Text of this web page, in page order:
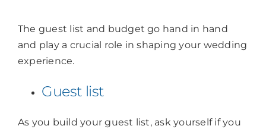
The guest list and budget go hand in hand
and play a crucial role in shaping your wedding
experience.
Guest list
As you build your guest list, ask yourself if you